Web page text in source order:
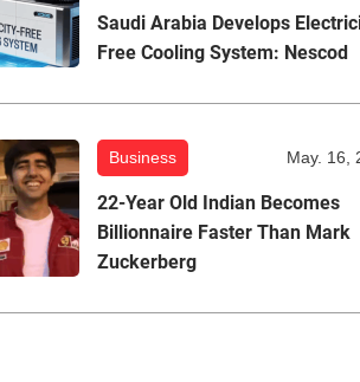
Saudi Arabia Develops
Free Cooling System: Nescod
Business May. 16,
22-Year Old Indian Becomes
Billionnaire Faster Than Mark
Zuckerberg